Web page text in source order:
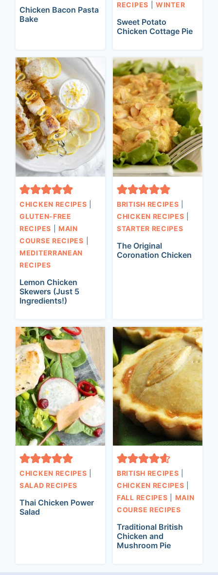
Chicken Bacon Pasta
Bake
RECIPES |WINTER
Sweet Potato
Chicken Cottage Pie
CHICKEN RECIPES
GLUTEN-FREE
RECIPES
MAIN
COURSE RECIPES
MEDITERRANEAN
RECIPES
Lemon Chicken
Skewers (Just 5
Ingredients!)
BRITISH RECIPES
CHICKEN RECIPES
STARTER RECIPES
The Original
Coronation Chicken
CHICKEN RECIPES
SALAD RECIPES
Thai Chicken Power
Salad
BRITISH RECIPES
CHICKEN RECIPES
FALL RECIPES
MAIN
COURSE RECIPES
Traditional British
Chicken and
Mushroom Pie